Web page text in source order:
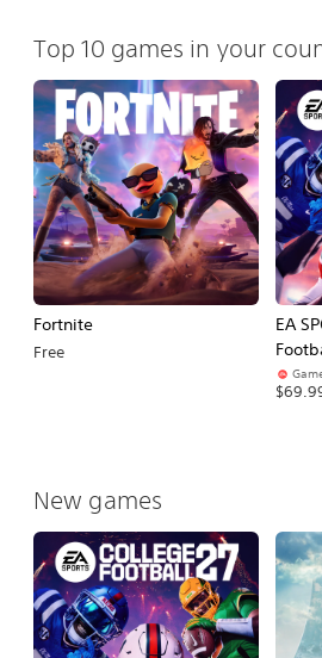
Top 10 games in your
Fortnite
Free
EA
New games